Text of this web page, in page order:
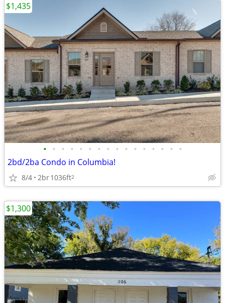
• • • • • • • • • • • • • • • •
2bd/2ba Condo in Columbia!
8/4 2br1036ft2
$1,435
$1,300